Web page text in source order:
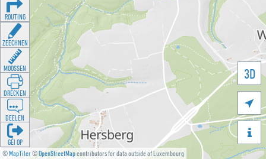
©MapTiler©OpenStreetMapcontributors for data outside of Luxembourg
3D


ROUTING
ZEECHNEN
MOOSSEN
DRÉCKEN
DEELEN
GÉI OP